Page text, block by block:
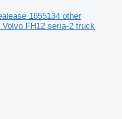
1655134 other
FH12 seria-2 truck